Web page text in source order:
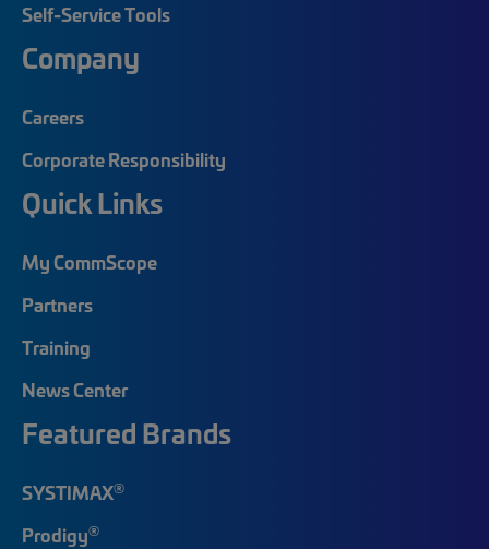
Self-Service Tools
Company
Careers
Corporate Responsibility
Quick Links
My CommScope
Partners
Training
News Center
Featured Brands
SYSTIMAX®
Prodigy®